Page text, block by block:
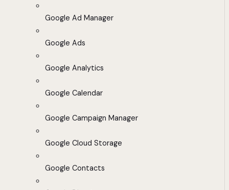
Google Ad Manager
Google Ads
Google Analytics
Google Calendar
Google Campaign Manager
Google Cloud Storage
Google Contacts